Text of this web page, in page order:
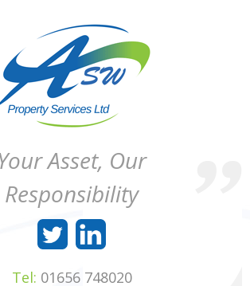
Asset, Our
Responsibility
Tel: 01656 748020